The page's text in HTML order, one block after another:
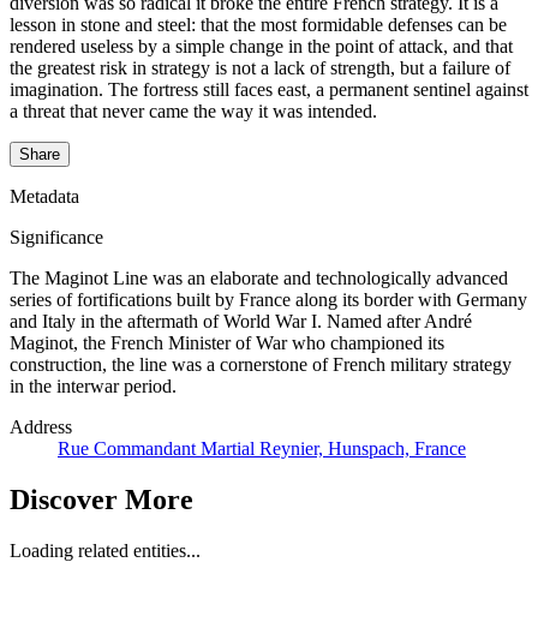
lesson in stone and steel: that the most formidable defenses can be
rendered useless by a simple change in the point of attack, and that
the greatest risk in strategy is not a lack of strength, but a failure of
imagination. The fortress still faces east, a permanent sentinel against
a threat that never came the way it was intended.
Share
Metadata
Significance
The Maginot Line was an elaborate and technologically advanced
series of fortifications built by France along its border with Germany
and Italy in the aftermath of World War I. Named after André
Maginot, the French Minister of War who championed its
construction, the line was a cornerstone of French military strategy
in the interwar period.
Address
Rue Commandant Martial Reynier, Hunspach, France
Discover More
Loading related entities...